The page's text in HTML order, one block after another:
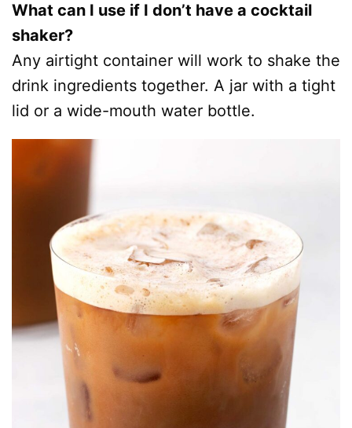
What can I use if I don’t have a cocktail
shaker?
Any airtight container will work to shake the
drink ingredients together. A jar with a tight
lid or a wide-mouth water bottle.